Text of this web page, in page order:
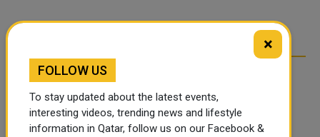
RELATED ARTICLES
×
FOLLOW US
To stay updated about the latest events,
interesting videos, trending news and lifestyle
information in Qatar, follow us on our Facebook &